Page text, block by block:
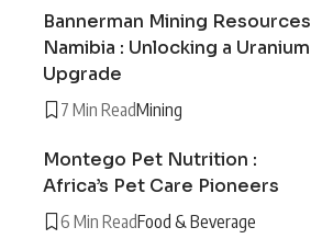
Bannerman Mining Resources
Namibia : Unlocking a Uranium
Upgrade
7 Min ReadMining
Montego Pet Nutrition :
Africa’s Pet Care Pioneers
6 Min ReadFood & Beverage